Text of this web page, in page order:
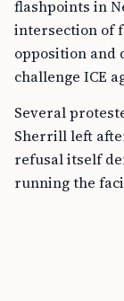
flashpoints in
intersection of
opposition and
challenge ICE
Several
Sherrill left
refusal itself
running the